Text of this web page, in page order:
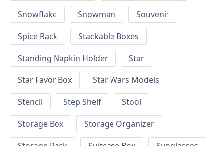
Snowflake
Snowman
Souvenir
Spice Rack
Stackable Boxes
Standing Napkin Holder
Star
Star Favor Box
Star Wars Models
Stencil
Step Shelf
Stool
Storage Box
Storage Organizer